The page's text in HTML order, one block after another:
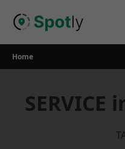
Home
SERVICE